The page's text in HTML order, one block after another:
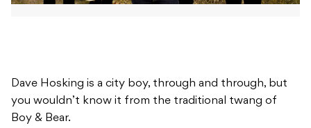
Dave Hosking is a city boy, through and through, but
you wouldn’t know it from the traditional twang of
Boy & Bear.